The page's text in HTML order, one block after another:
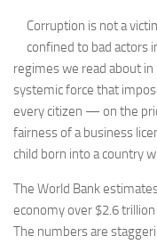
Corruption is not a
confined to bad actors
regimes we read about
systemic force that
every citizen — on the
fairness of a business
child born into a country
The World Bank
economy over $2.6
The numbers are